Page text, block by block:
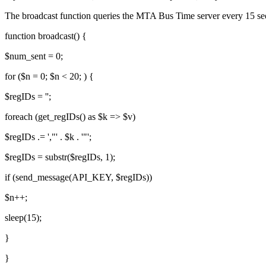
The broadcast function queries the MTA Bus Time server every 15
function broadcast() {
$num_sent = 0;
for ($n = 0; $n < 20; ) {
$regIDs = '';
foreach (get_regIDs() as $k => $v)
$regIDs .= ',"' . $k . '"';
$regIDs = substr($regIDs, 1);
if (send_message(API_KEY, $regIDs))
$n++;
sleep(15);
}
}